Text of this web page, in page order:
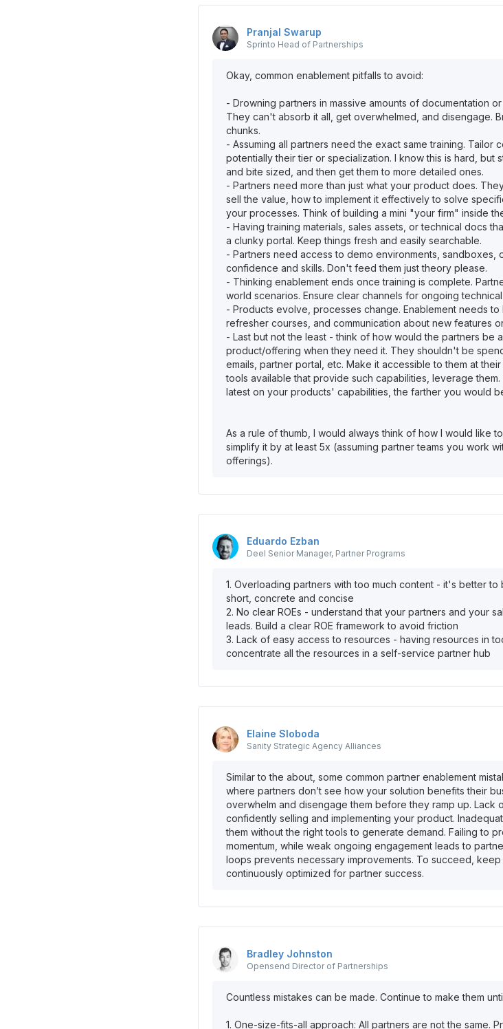
Pranjal Swarup
Sprinto Head of Partnerships
Okay, common enablement pitfalls to avoid:
- Drowning partners in massive amounts of documentation
They can't absorb it all, get overwhelmed, and disengage.
chunks.
- Assuming all partners need the exact same training. Tailor
potentially their tier or specialization. I know this is hard, but
and bite sized, and then get them to more detailed ones.
- Partners need more than just what your product does.
sell the value, how to implement it effectively to solve
your processes. Think of building a mini "your firm" inside
- Having training materials, sales assets, or technical docs
a clunky portal. Keep things fresh and easily searchable.
- Partners need access to demo environments, sandboxes,
confidence and skills. Don't feed them just theory please.
- Thinking enablement ends once training is complete.
world scenarios. Ensure clear channels for ongoing
- Products evolve, processes change. Enablement needs
refresher courses, and communication about new features
- Last but not the least - think of how would the partners be
product/offering when they need it. They shouldn't be
emails, partner portal, etc. Make it accessible to them at
tools available that provide such capabilities, leverage
latest on your products' capabilities, the farther you would
As a rule of thumb, I would always think of how I would like
simplify it by at least 5x (assuming partner teams you work
offerings).
Eduardo Ezban
Deel Senior Manager, Partner Programs
1. Overloading partners with too much content - it's better
short, concrete and concise
2. No clear ROEs - understand that your partners and your
leads. Build a clear ROE framework to avoid friction
3. Lack of easy access to resources - having resources in
concentrate all the resources in a self-service partner hub
Elaine Sloboda
Sanity Strategic Agency Alliances
Similar to the about, some common partner enablement
where partners don’t see how your solution benefits their
overwhelm and disengage them before they ramp up. Lack
confidently selling and implementing your product.
them without the right tools to generate demand. Failing to
momentum, while weak ongoing engagement leads to
loops prevents necessary improvements. To succeed,
continuously optimized for partner success.
Bradley Johnston
Opensend Director of Partnerships
Countless mistakes can be made. Continue to make them
1. One-size-fits-all approach: All partners are not the same.